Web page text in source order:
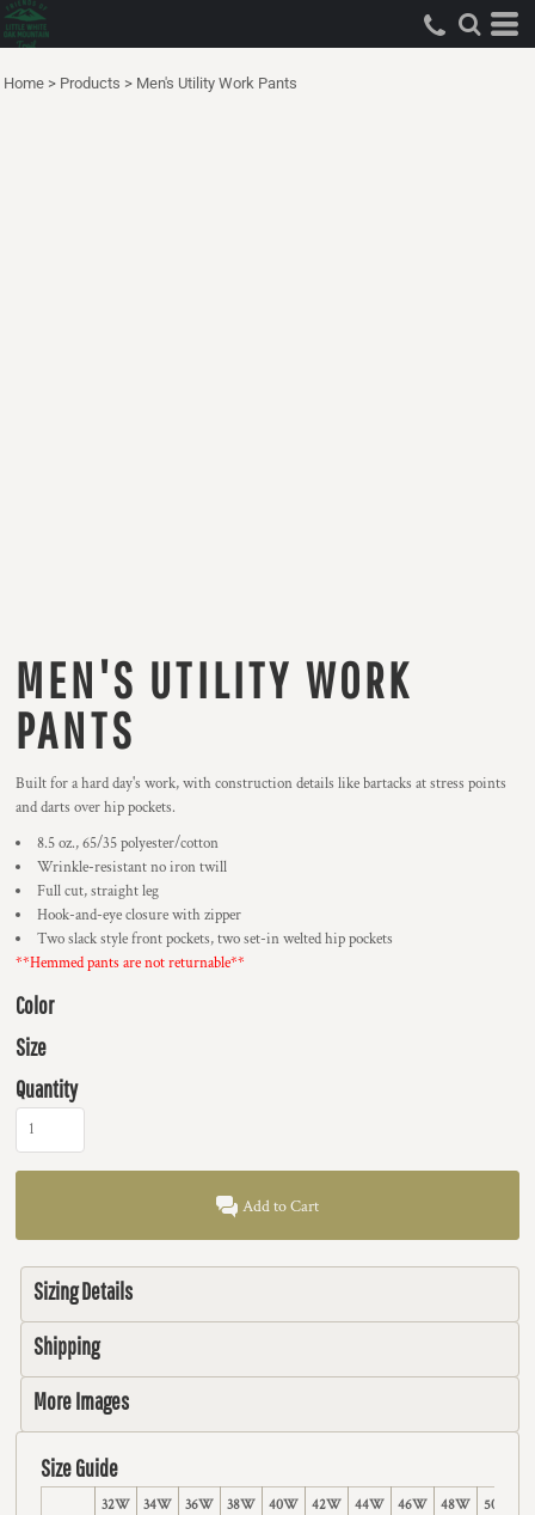
Home > Products > Men's Utility Work Pants
MEN'S UTILITY WORK
PANTS
Built for a hard day's work, with construction details like bartacks at stress points
and darts over hip pockets.
8.5 oz., 65/35 polyester/cotton
Wrinkle-resistant no iron twill
Full cut, straight leg
Hook-and-eye closure with zipper
Two slack style front pockets, two set-in welted hip pockets
**Hemmed pants are not returnable**
Color
Size
Quantity
Add to Cart
Sizing Details
Shipping
More Images
Size Guide
32W 34W 36W 38W 40W 42W 44W 46W 48W 50W